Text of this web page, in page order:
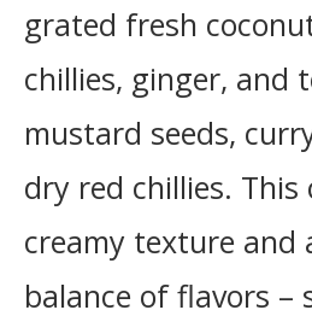
grated fresh
chillies, ginger, and
mustard seeds,
dry red chillies. This
creamy texture and
balance of flavors –